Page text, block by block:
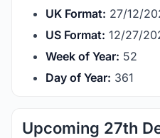
UK Format: 27/12/
US Format: 12/27/
Week of Year: 52
Day of Year: 361
Upcoming 27th